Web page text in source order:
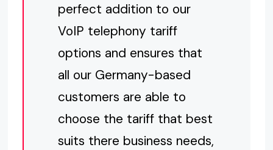
perfect addition to our
VoIP telephony tariff
options and ensures that
all our Germany-based
customers are able to
choose the tariff that best
suits there business needs,